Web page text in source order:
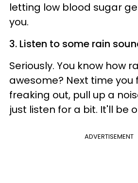
letting low blood sugar
you.
3. Listen to some rain
Seriously. You know how
awesome? Next time you
freaking out, pull up a
just listen for a bit. It'll be
ADVERTISEMENT